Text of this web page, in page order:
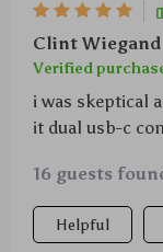
Clint Wiegand
Verified
i was skeptical
it dual usb-c
16 guests
Helpful